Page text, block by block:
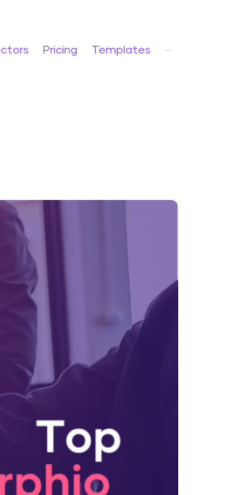
Pricing Templates ···